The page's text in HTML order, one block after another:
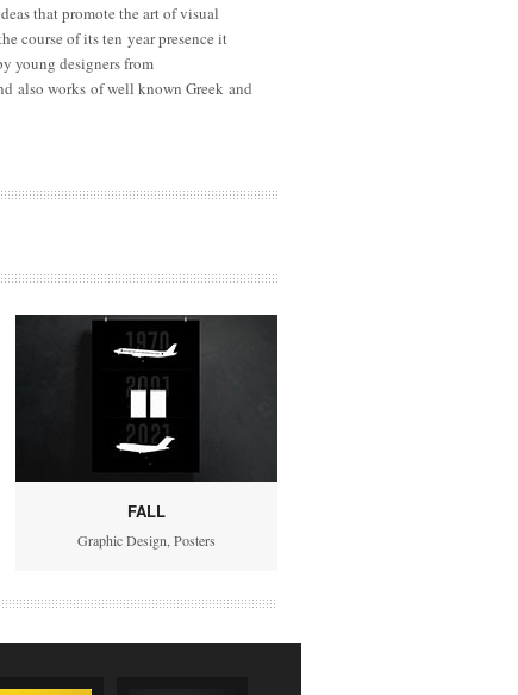
that promote the art of visual
course of its ten year presence it
young designers from
also works of well known Greek and
FALL
Graphic Design Posters